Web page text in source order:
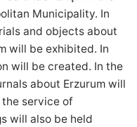
Municipality. In
and objects about
will be exhibited. In
will be created. In the
about Erzurum will
service of
will also be held